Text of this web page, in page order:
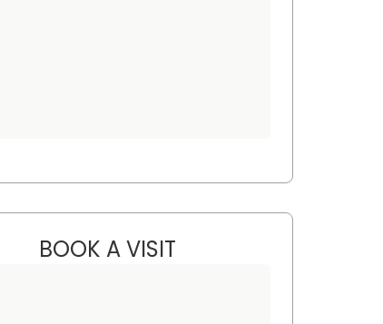
BOOK A VISITCHARLES LEWINSTEIN, M.D.